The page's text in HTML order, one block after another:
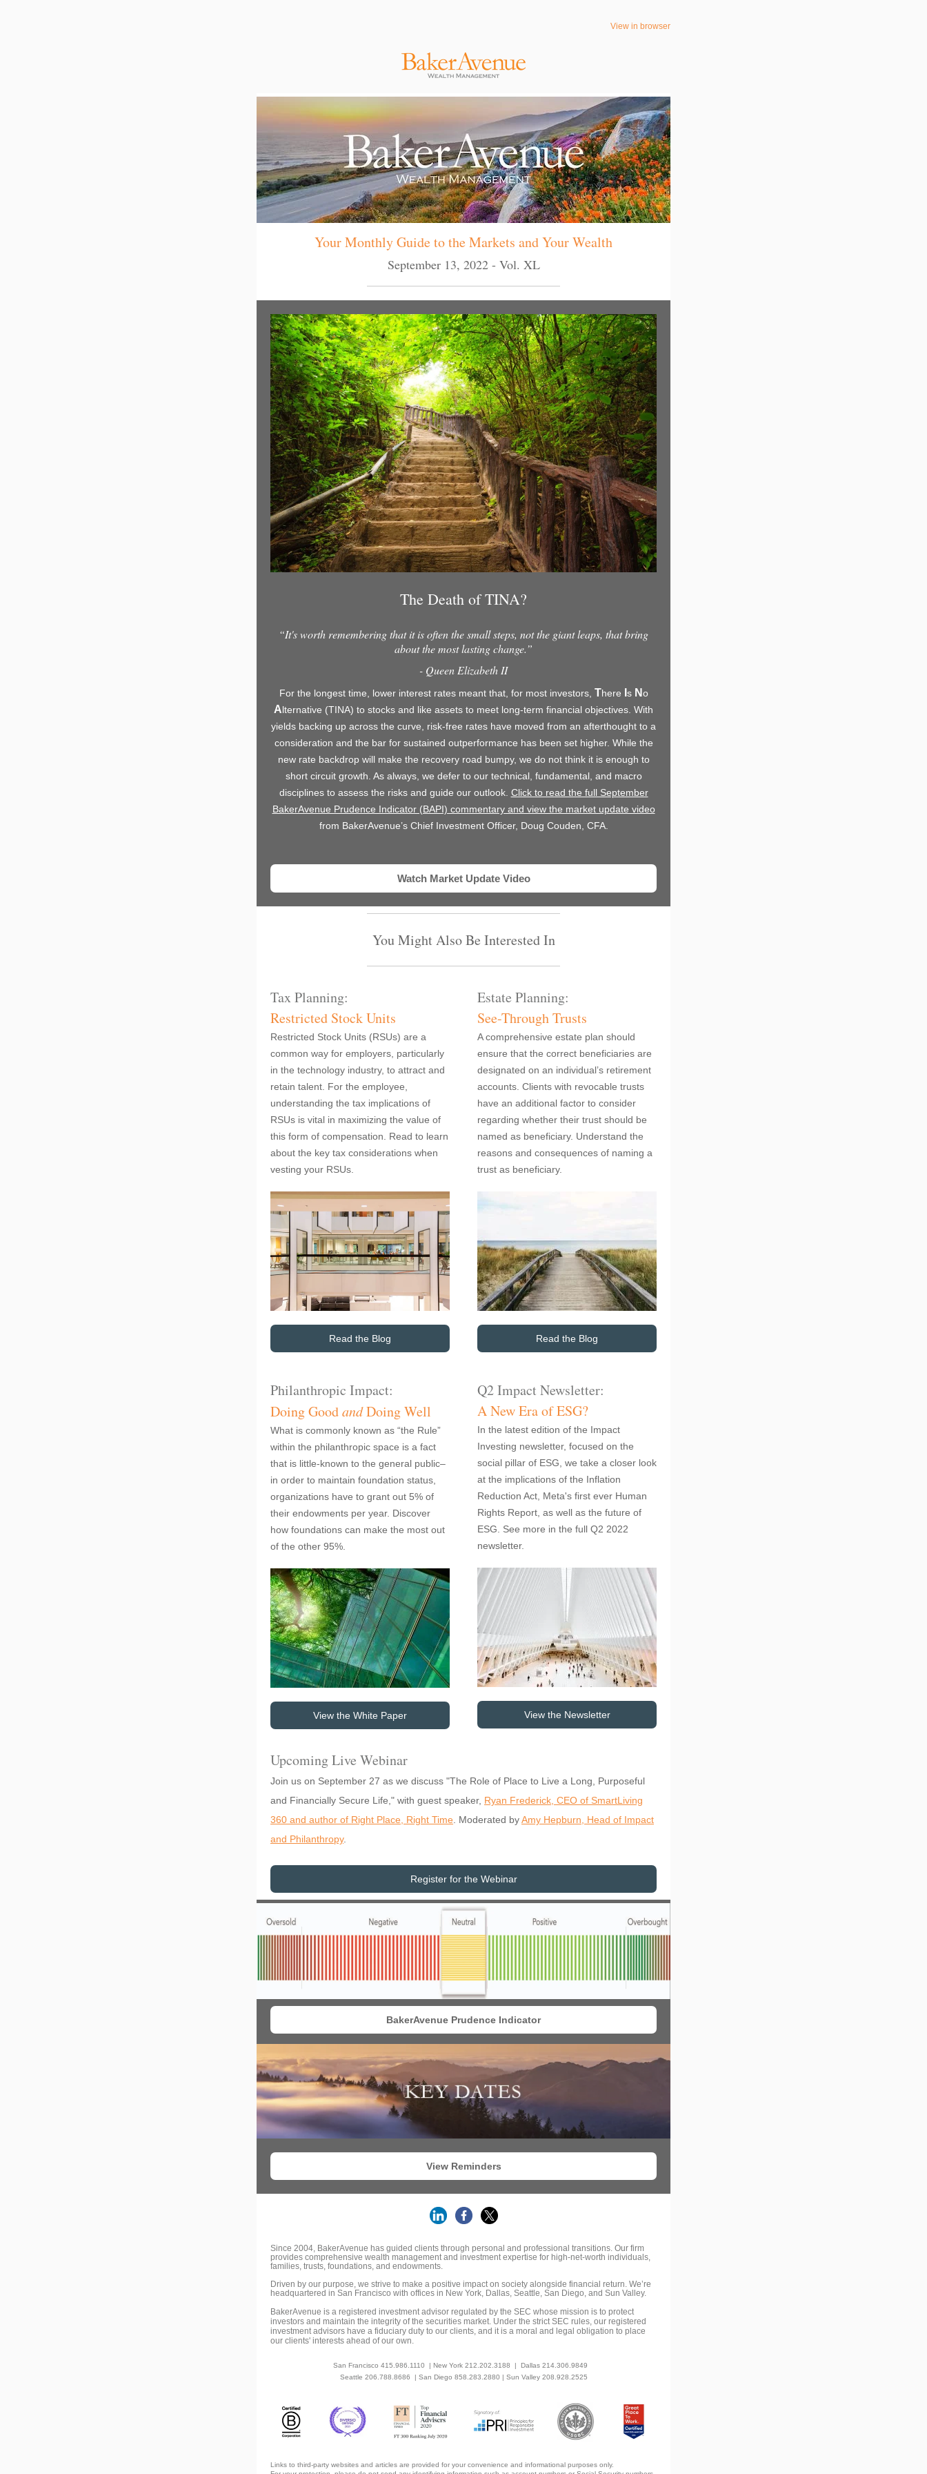
View in browser
Your Monthly Guide to the Markets and Your Wealth
September 13, 2022 - Vol. XL
The Death of TINA?
“It's worth remembering that it is often the small steps, not the giant leaps, that bring
about the most lasting change.”
- Queen Elizabeth II
For the longest time, lower interest rates meant that, for most investors, There s No
Alternative (TINA) to stocks and like assets to meet long-term financial objectives. With
yields backing up across the curve, risk-free rates have moved from an afterthought to a
consideration and the bar for sustained outperformance has been set higher. While the
new rate backdrop will make the recovery road bumpy, we do not think it is enough to
short circuit growth. As always, we defer to our technical, fundamental, and macro
disciplines to assess the risks and guide our outlook. Click to read the full September
BakerAvenue Prudence Indicator (BAPI) commentary and view the market update video
from BakerAvenue’s Chief Investment Officer, Doug Couden, CFA.
Watch Market Update Video
You Might Also Be Interested In
Tax Planning:
Restricted Stock Units
Restricted Stock Units (RSUs) are a
common way for employers, particularly
in the technology industry, to attract and
retain talent. For the employee,
understanding the tax implications of
RSUs is vital in maximizing the value of
this form of compensation. Read to learn
about the key tax considerations when
vesting your RSUs.
Read the Blog
Estate Planning:
See-Through Trusts
A comprehensive estate plan should
ensure that the correct beneficiaries are
designated on an individual’s retirement
accounts. Clients with revocable trusts
have an additional factor to consider
regarding whether their trust should be
named as beneficiary. Understand the
reasons and consequences of naming a
trust as beneficiary.
Read the Blog
Philanthropic Impact:
Doing GoodandDoing Well
What is commonly known as “the Rule”
within the philanthropic space is a fact
that is little-known to the general public–
in order to maintain foundation status,
organizations have to grant out 5% of
their endowments per year. Discover
how foundations can make the most out
of the other 95%.
View the White Paper
Q2 Impact Newsletter:
A New Era of ESG?
In the latest edition of the Impact
Investing newsletter, focused on the
social pillar of ESG, we take a closer look
at the implications of the Inflation
Reduction Act, Meta's first ever Human
Rights Report, as well as the future of
ESG. See more in the full Q2 2022
newsletter.
View the Newsletter
Upcoming Live Webinar
Join us on September 27 as we discuss "The Role of Place to Live a Long, Purposeful
and Financially Secure Life," with guest speaker, Ryan Frederick, CEO of SmartLiving
360 and author of Right Place, Right Time . Moderated byAmy Hepburn, Head of Impact
and Philanthropy.
Register for the Webinar
BakerAvenue Prudence Indicator
View Reminders
Since 2004, BakerAvenue has guided clients through personal and professional transitions. Our firm
provides comprehensive wealth management and investment expertise for high-net-worth individuals,
families, trusts, foundations, and endowments.
Driven by our purpose, we strive to make a positive impact on society alongside financial return. We’re
headquartered in San Francisco with offices in New York, Dallas, Seattle, San Diego, and Sun Valley.
BakerAvenue is a registered investment advisor regulated by the SEC whose mission is to protect
investors and maintain the integrity of the securities market. Under the strict SEC rules, our registered
investment advisors have a fiduciary duty to our clients, and it is a moral and legal obligation to place
our clients' interests ahead of our own.
San Francisco 415.986.1110 | New York 212.202.3188 | Dallas 214.306.9849
Seattle 206.788.8686
| San Diego 858.283.2880 | Sun Valley 208.928.2525
Links to third-party websites and articles are provided for your convenience and informational purposes only.